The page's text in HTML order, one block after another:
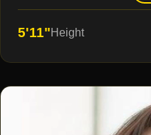
5'11"Height